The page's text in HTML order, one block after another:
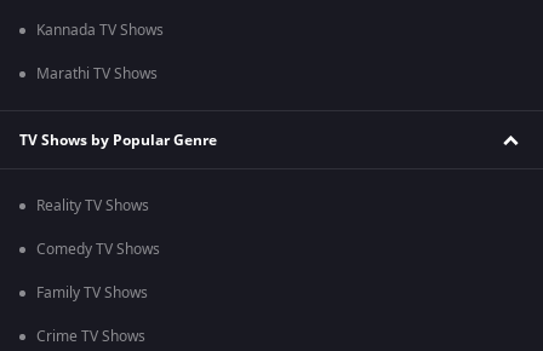
Kannada TV Shows
Marathi TV Shows
TV Shows by Popular Genre
Reality TV Shows
Comedy TV Shows
Family TV Shows
Crime TV Shows